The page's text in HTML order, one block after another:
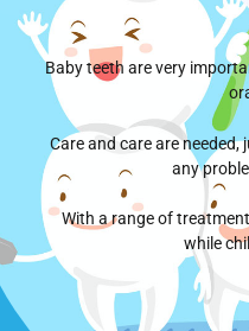
Baby teeth are very
Care and care are
any
With a range of
while